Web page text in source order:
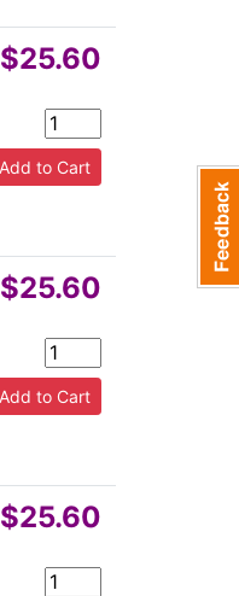
$25.60
$25.60
$25.60